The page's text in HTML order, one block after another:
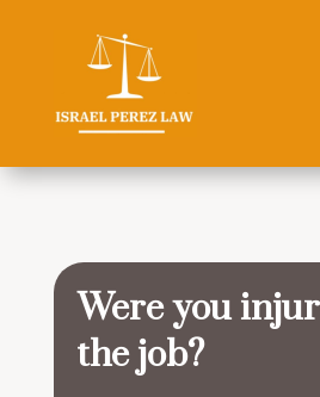
Were you
the job?